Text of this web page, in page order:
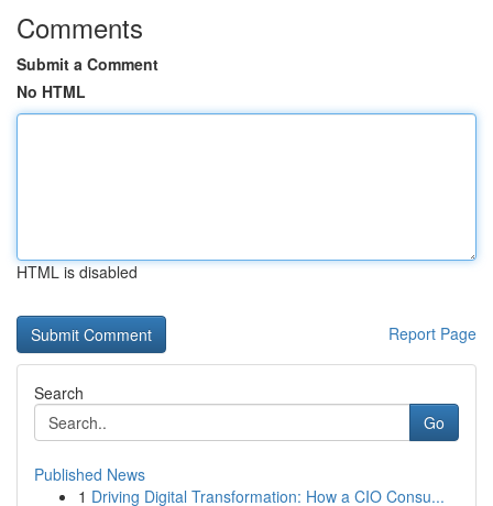
Comments
Submit a Comment
No HTML
HTML is disabled
Report Page
Search
Go
Published News
1 Driving Digital Transformation: How a CIO Consu...